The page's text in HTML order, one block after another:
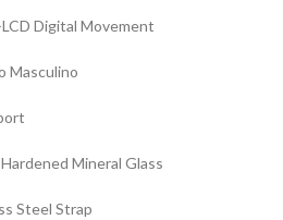
Digital Movement
Masculino
Mineral Glass
Steel Strap